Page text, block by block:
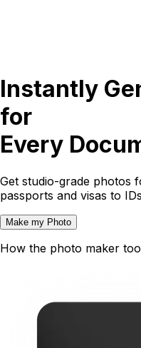
Instantly
for
Every
Get studio-grade photos
passports and visas to
Make my Photo
How the photo maker